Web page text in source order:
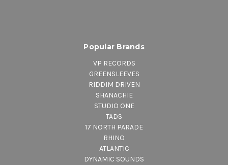
Popular Brands
VP RECORDS
GREENSLEEVES
RIDDIM DRIVEN
SHANACHIE
STUDIO ONE
TADS
17 NORTH PARADE
RHINO
ATLANTIC
DYNAMIC SOUNDS